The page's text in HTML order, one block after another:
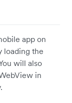
app on
loading the
will also
in